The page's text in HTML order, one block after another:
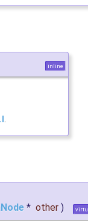
inline
* other )